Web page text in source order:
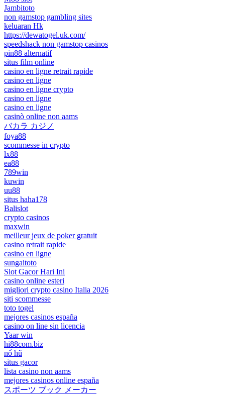
Jambitoto
non gamstop gambling sites
keluaran Hk
https://dewatogel.uk.com/
speedshack non gamstop casinos
pin88 alternatif
situs film online
casino en ligne retrait rapide
casino en ligne
casino en ligne crypto
casino en ligne
casino en ligne
casinò online non aams
バカラ カジノ
foya88
scommesse in crypto
lx88
ea88
789win
kuwin
uu88
situs haha178
Balislot
crypto casinos
maxwin
meilleur jeux de poker gratuit
casino retrait rapide
casino en ligne
sungaitoto
Slot Gacor Hari Ini
casino online esteri
migliori crypto casino Italia 2026
siti scommesse
toto togel
mejores casinos españa
casino on line sin licencia
Yaar win
hi88com.biz
nổ hũ
situs gacor
lista casino non aams
mejores casinos online españa
スポーツ ブック メーカー